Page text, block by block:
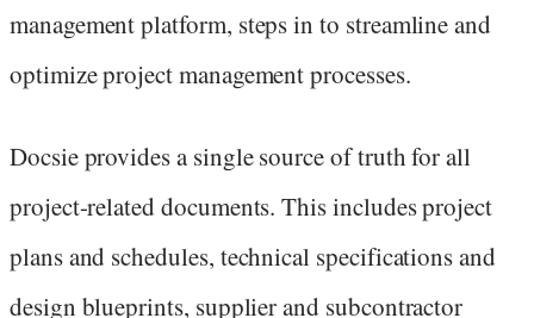
management platform, steps in to streamline and
optimize project management processes.
Docsie provides a single source of truth for all
project-related documents. This includes project
plans and schedules, technical specifications and
design blueprints, supplier and subcontractor